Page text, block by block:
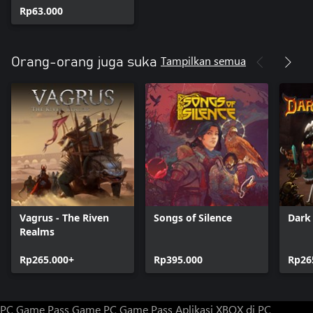
Rp63.000
Orang-orang juga suka Tampilkan semua
Vagrus - The Riven
Realms
Rp265.000+
Songs of Silence
Rp395.000
PC Game Pass Game PC Game Pass Aplikasi XBOX di PC